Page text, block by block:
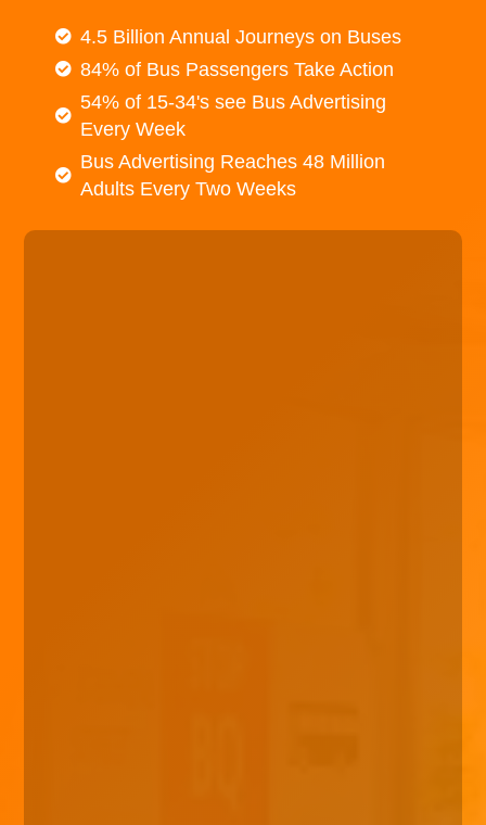
4.5 Billion Annual Journeys on Buses
84% of Bus Passengers Take Action
54% of 15-34's see Bus Advertising
Every Week
Bus Advertising Reaches 48 Million
Adults Every Two Weeks